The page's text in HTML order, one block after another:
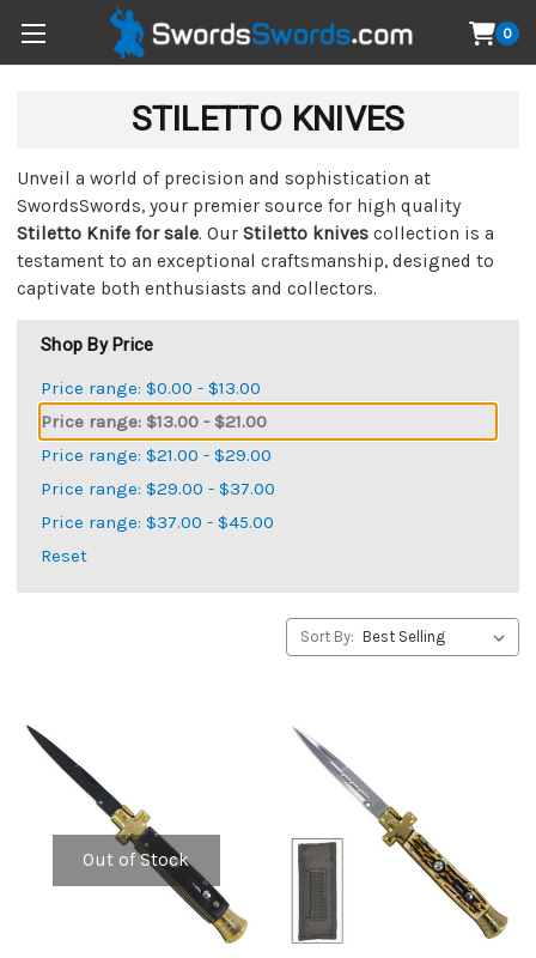
0
STILETTO KNIVES
Unveil a world of precision and sophistication at
SwordsSwords, your premier source for high quality
Stiletto Knife for sale. Our Stiletto knives collection is a
testament to an exceptional craftsmanship, designed to
captivate both enthusiasts and collectors.
Shop By Price
Price range: $0.00 - $13.00
Price range: $13.00 - $21.00
Price range: $21.00 - $29.00
Price range: $29.00 - $37.00
Price range: $37.00 - $45.00
Reset
Sort By:
Out of Stock